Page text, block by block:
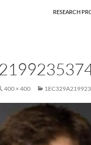
RESEARCH
400 × 400